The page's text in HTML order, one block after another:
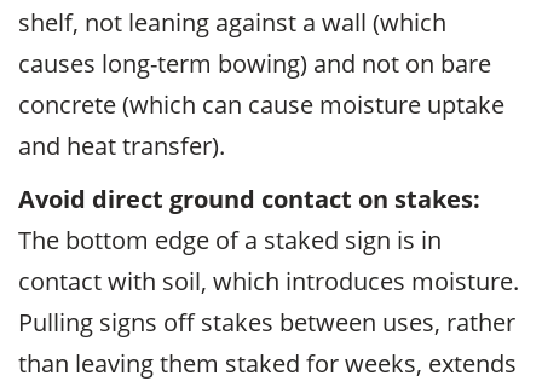
shelf, not leaning against a wall (which
causes long-term bowing) and not on bare
concrete (which can cause moisture uptake
and heat transfer).
Avoid direct ground contact on stakes:
The bottom edge of a staked sign is in
contact with soil, which introduces moisture.
Pulling signs off stakes between uses, rather
than leaving them staked for weeks, extends